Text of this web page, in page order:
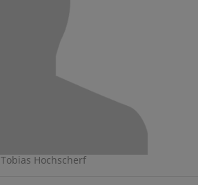
Tobias Hochscherf